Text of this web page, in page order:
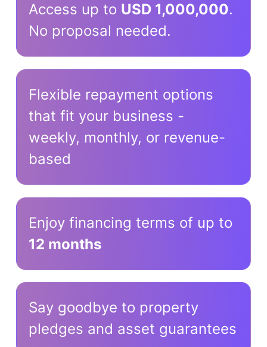
Access up to USD 1,000,000.
No proposal needed.
Flexible repayment options
that fit your business -
weekly, monthly, or revenue-
based
Enjoy financing terms of up to
12 months
Say goodbye to property
pledges and asset guarantees